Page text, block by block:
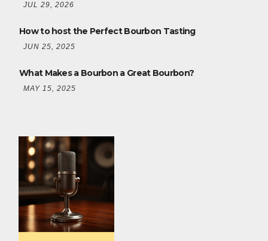
JUL 29, 2026
How to host the Perfect Bourbon Tasting
JUN 25, 2025
What Makes a Bourbon a Great Bourbon?
MAY 15, 2025